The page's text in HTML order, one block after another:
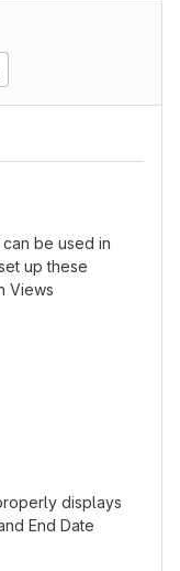
be used in
up these
Views
displays
End Date